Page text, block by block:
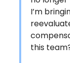
I’m
this